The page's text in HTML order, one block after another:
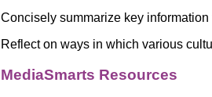
Concisely summarize key
Reflect on ways in which various
MediaSmarts Resources